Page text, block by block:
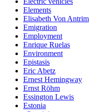
Elements
Elisabeth Von Antrim
Emigration
Employment
Enrique Ruelas
Environment
Epistasis
Eric Abetz
Ernest Hemingway
Ernst Röhm
Essington Lewis
Estonia